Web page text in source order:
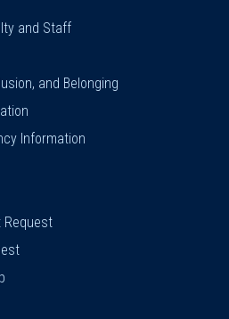
and Staff
and Belonging
Information
Request